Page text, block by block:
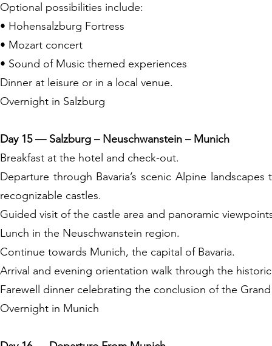
Optional possibilities include:
• Hohensalzburg Fortress
• Mozart concert
• Sound of Music themed experiences
Dinner at leisure or in a local venue.
Overnight in Salzburg
Day 15 — Salzburg – Neuschwanstein – Munich
Breakfast at the hotel and check-out.
Departure through Bavaria’s scenic Alpine
recognizable castles.
Guided visit of the castle area and panoramic
Lunch in the Neuschwanstein region.
Continue towards Munich, the capital of Bavaria.
Arrival and evening orientation walk through the
Farewell dinner celebrating the conclusion of the
Overnight in Munich